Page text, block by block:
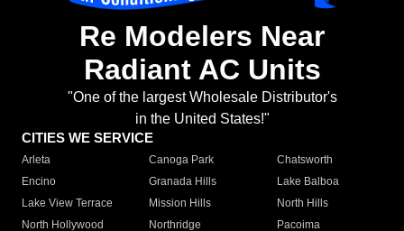
Re Modelers Near
Radiant AC Units
"One of the largest Wholesale Distributor's
in the United States!"
CITIES WE SERVICE
Arleta Canoga Park
Chatsworth
Encino
Granada Hills
Lake Balboa
Lake View Terrace
Mission Hills
North Hills
North Hollywood
Northridge
Pacoima